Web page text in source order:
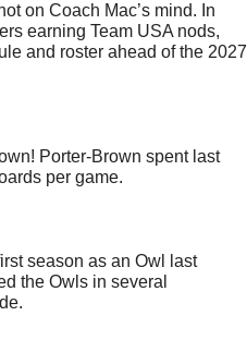
on Coach Mac’s mind. In
earning Team USA nods,
and roster ahead of the 2027
Porter-Brown spent last
per game.
season as an Owl last
the Owls in several